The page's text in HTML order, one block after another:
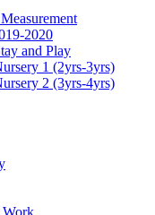
2020
and Play
1 (2yrs-3yrs)
2 (3yrs-4yrs)
Work